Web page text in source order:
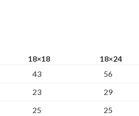
18×18
18×24
43
56
23
29
25
25